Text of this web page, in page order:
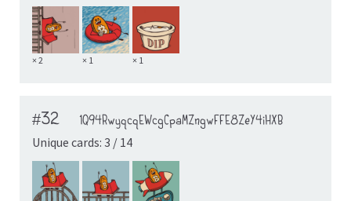
× 2 × 1 × 1
#32
1Q94RwyqcqEWcgCpaMZngwFFE8ZeY4iHXB
Unique cards: 3 / 14